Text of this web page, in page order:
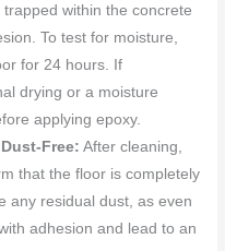
trapped within the concrete
To test for moisture,
for 24 hours. If
drying or a moisture
applying epoxy.
Free: After cleaning,
that the floor is completely
any residual dust, as even
adhesion and lead to an